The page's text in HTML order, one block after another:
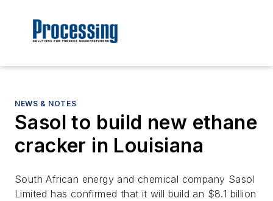
NEWS & NOTES
Sasol to build new ethane
cracker in Louisiana
South African energy and chemical company Sasol
Limited has confirmed that it will build an $8.1 billion